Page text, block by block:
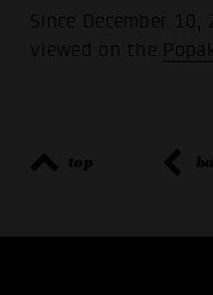
Since December
viewed on the
top